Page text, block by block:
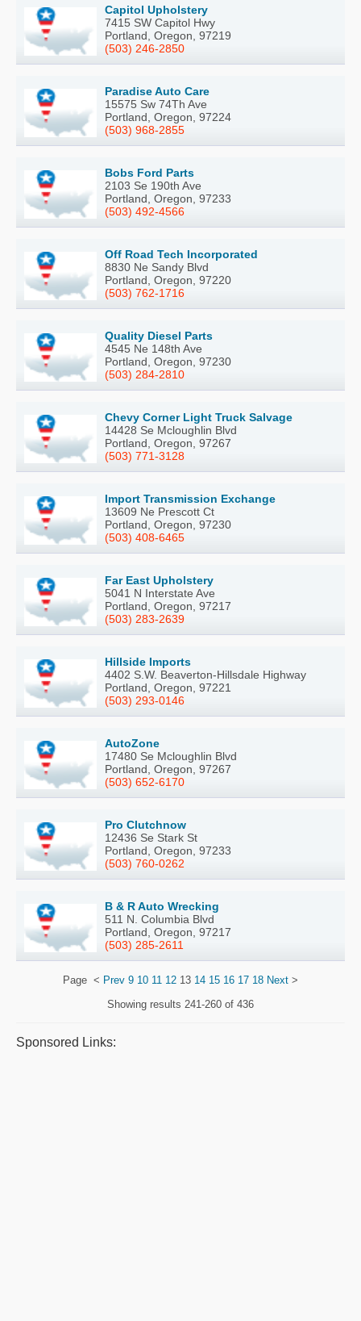
Capitol Upholstery
7415 SW Capitol Hwy
Portland, Oregon, 97219
(503) 246-2850
Paradise Auto Care
15575 Sw 74Th Ave
Portland, Oregon, 97224
(503) 968-2855
Bobs Ford Parts
2103 Se 190th Ave
Portland, Oregon, 97233
(503) 492-4566
Off Road Tech Incorporated
8830 Ne Sandy Blvd
Portland, Oregon, 97220
(503) 762-1716
Quality Diesel Parts
4545 Ne 148th Ave
Portland, Oregon, 97230
(503) 284-2810
Chevy Corner Light Truck Salvage
14428 Se Mcloughlin Blvd
Portland, Oregon, 97267
(503) 771-3128
Import Transmission Exchange
13609 Ne Prescott Ct
Portland, Oregon, 97230
(503) 408-6465
Far East Upholstery
5041 N Interstate Ave
Portland, Oregon, 97217
(503) 283-2639
Hillside Imports
4402 S.W. Beaverton-Hillsdale Highway
Portland, Oregon, 97221
(503) 293-0146
AutoZone
17480 Se Mcloughlin Blvd
Portland, Oregon, 97267
(503) 652-6170
Pro Clutchnow
12436 Se Stark St
Portland, Oregon, 97233
(503) 760-0262
B & R Auto Wrecking
511 N. Columbia Blvd
Portland, Oregon, 97217
(503) 285-2611
Page < Prev 9 10 11 12 13 14 15 16 17 18 Next >
Showing results 241-260 of 436
Sponsored Links: